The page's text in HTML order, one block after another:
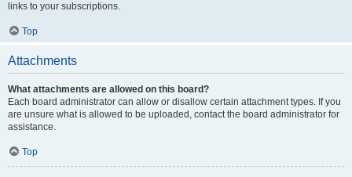
links to your subscriptions.
Top
Attachments
What attachments are allowed on this board?
Each board administrator can allow or disallow certain attachment types. If you
are unsure what is allowed to be uploaded, contact the board administrator for
assistance.
Top